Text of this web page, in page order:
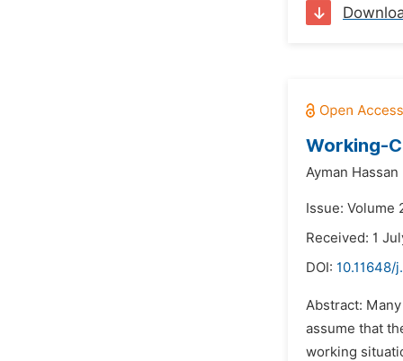
Working-
Ayman Hassan
Issue: Volume
Received: 1
DOI: 10.11648/
Abstract:
assume that
working